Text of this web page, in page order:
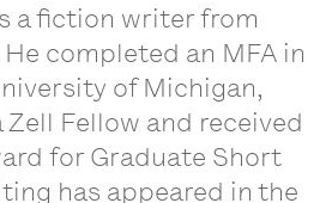
a fiction writer from
completed an MFA in
of Michigan,
Zell Fellow and received
for Graduate Short
has appeared in the